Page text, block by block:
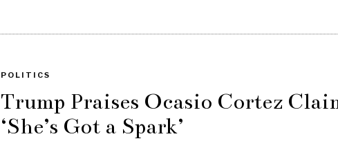
POLITICS
Trump Praises Ocasio Cortez
‘She’s Got a Spark’